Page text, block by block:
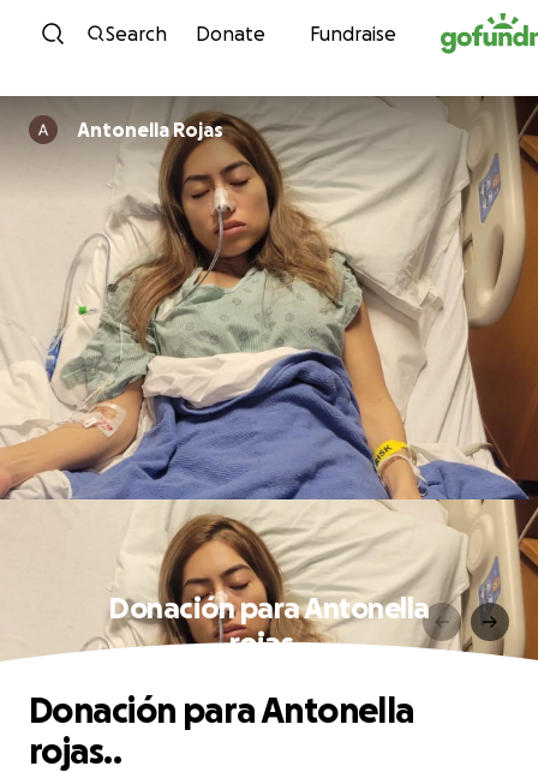
Skip to content
Search Donate Fundraise
Antonella Rojas
Donación para Antonella
rojas..
Donación para Antonella
rojas..